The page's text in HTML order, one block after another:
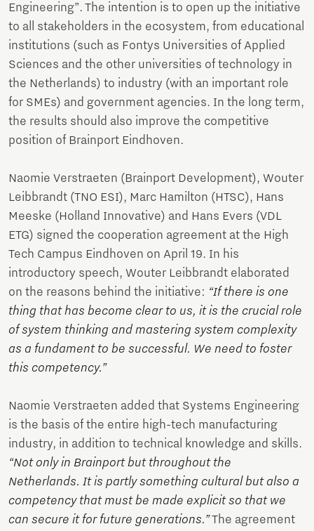
Engineering”. The intention is to open up the initiative
to all stakeholders in the ecosystem, from educational
institutions (such as Fontys Universities of Applied
Sciences and the other universities of technology in
the Netherlands) to industry (with an important role
for SMEs) and government agencies. In the long term,
the results should also improve the competitive
position of Brainport Eindhoven.
Naomie Verstraeten (Brainport Development), Wouter
Leibbrandt (TNO ESI), Marc Hamilton (HTSC), Hans
Meeske (Holland Innovative) and Hans Evers (VDL
ETG) signed the cooperation agreement at the High
Tech Campus Eindhoven on April 19. In his
introductory speech, Wouter Leibbrandt elaborated
on the reasons behind the initiative: “If there is one
thing that has become clear to us, it is the crucial role
of system thinking and mastering system complexity
as a fundament to be successful. We need to foster
this competency.”
Naomie Verstraeten added that Systems Engineering
is the basis of the entire high-tech manufacturing
industry, in addition to technical knowledge and skills.
“Not only in Brainport but throughout the
Netherlands. It is partly something cultural but also a
competency that must be made explicit so that we
can secure it for future generations.”The agreement